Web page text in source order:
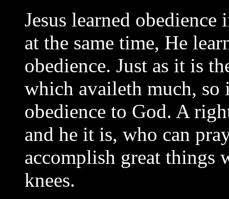
Jesus learned
at the same time, He
obedience. Just as it is
which availeth much, so
obedience to God. A
and he it is, who can
accomplish great things
knees.